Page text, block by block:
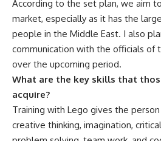
According to the set plan, we aim
market, especially as it has the
people in the Middle East. I also
communication with the officials of
over the upcoming period.
What are the key skills that
acquire?
Training with Lego gives the person
creative thinking, imagination,